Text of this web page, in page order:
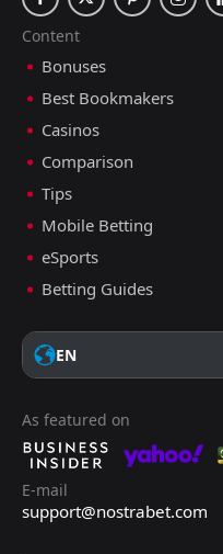
Content
Bonuses
Best Bookmakers
Casinos
Comparison
Tips
Mobile Betting
eSports
Betting Guides
EN
As featured on
E-mail
support@nostrabet.com